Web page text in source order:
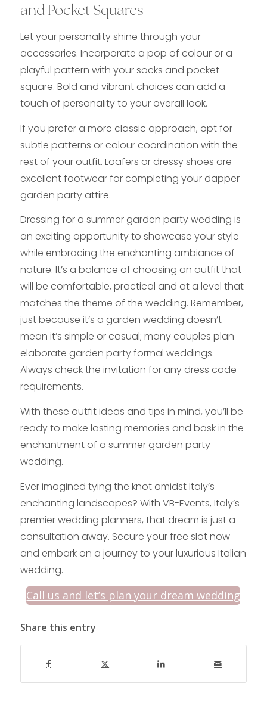
and Pocket Squares
Let your personality shine through your
accessories. Incorporate a pop of colour or a
playful pattern with your socks and pocket
square. Bold and vibrant choices can add a
touch of personality to your overall look.
If you prefer a more classic approach, opt for
subtle patterns or colour coordination with the
rest of your outfit. Loafers or dressy shoes are
excellent footwear for completing your dapper
garden party attire.
Dressing for a summer garden party wedding is
an exciting opportunity to showcase your style
while embracing the enchanting ambiance of
nature. It’s a balance of choosing an outfit that
will be comfortable, practical and at a level that
matches the theme of the wedding. Remember,
just because it’s a garden wedding doesn’t
mean it’s simple or casual; many couples plan
elaborate garden party formal weddings.
Always check the invitation for any dress code
requirements.
With these outfit ideas and tips in mind, you’ll be
ready to make lasting memories and bask in the
enchantment of a summer garden party
wedding.
Ever imagined tying the knot amidst Italy’s
enchanting landscapes? With VB-Events, Italy’s
premier wedding planners, that dream is just a
consultation away. Secure your free slot now
and embark on a journey to your luxurious Italian
wedding.
Call us and let’s plan your dream wedding
Share this entry